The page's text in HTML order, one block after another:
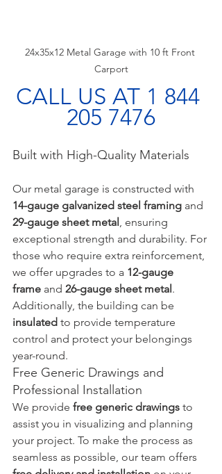
24x35x12 Metal Garage with 10 ft Front
Carport
CALL US AT 1 844
205 7476
Built with High-Quality Materials
Our metal garage is constructed with
14-gauge galvanized steel framing and
29-gauge sheet metal , ensuring
exceptional strength and durability. For
those who require extra reinforcement,
we offer upgrades to a 12-gauge
frame and 26-gauge sheet metal.
Additionally, the building can be
insulated to provide temperature
control and protect your belongings
year-round.
Free Generic Drawings and
Professional Installation
We provide free generic drawings to
assist you in visualizing and planning
your project. To make the process as
seamless as possible, our team offers